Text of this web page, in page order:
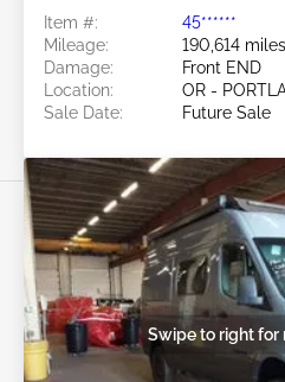
Item #:
45******
Mileage:
190,614 miles
Damage:
Front END
Location:
OR -
Sale Date:
Future Sale
Swipe to right for